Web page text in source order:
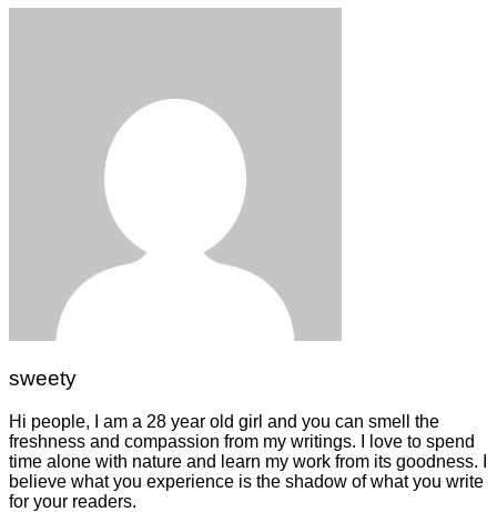
sweety
Hi people, I am a 28 year old girl and you can smell the
freshness and compassion from my writings. I love to spend
time alone with nature and learn my work from its goodness. I
believe what you experience is the shadow of what you write
for your readers.